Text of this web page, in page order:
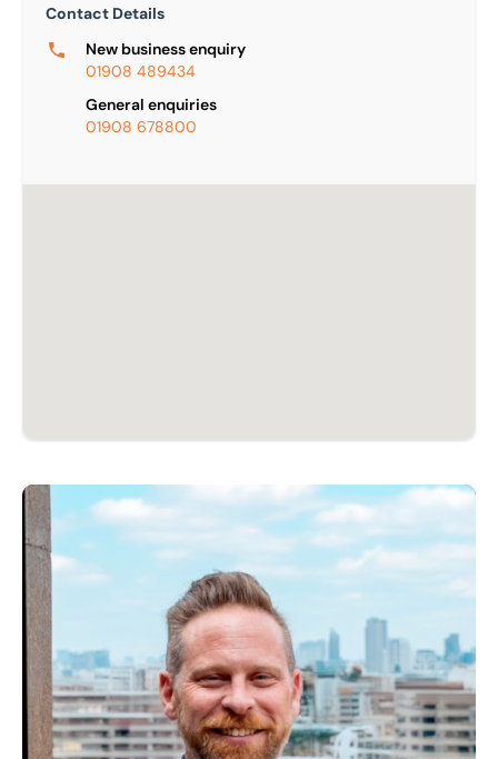
Contact Details
New business enquiry
01908 489434
General enquiries
01908 678800